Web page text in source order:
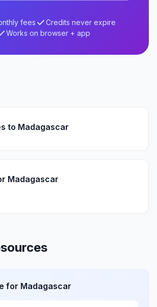
fees
Credits never expire
Works on browser + app
to Madagascar
Madagascar
for Madagascar